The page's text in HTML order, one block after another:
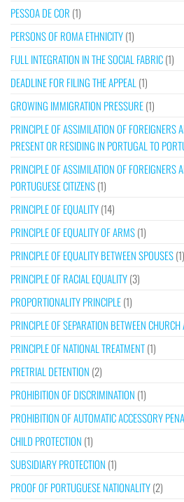
PESSOA DE COR (1)
PERSONS OF ROMA ETHNICITY(1)
FULL INTEGRATION IN THE SOCIAL FABRIC(1)
DEADLINE FOR FILING THE APPEAL (1)
GROWING IMMIGRATION PRESSURE(1)
PRINCIPLE OF ASSIMILATION OF FOREIGNERS
PRESENT OR RESIDING IN PORTUGAL TO
PRINCIPLE OF ASSIMILATION OF FOREIGNERS
PORTUGUESE CITIZENS(1)
PRINCIPLE OF EQUALITY(14)
PRINCIPLE OF EQUALITY OF ARMS(1)
PRINCIPLE OF EQUALITY BETWEEN SPOUSES(1)
PRINCIPLE OF RACIAL EQUALITY(3)
PROPORTIONALITY PRINCIPLE(1)
PRINCIPLE OF SEPARATION BETWEEN CHURCH
PRINCIPLE OF NATIONAL TREATMENT(1)
PRETRIAL DETENTION (2)
PROHIBITION OF DISCRIMINATION (1)
PROHIBITION OF AUTOMATIC ACCESSORY
CHILD PROTECTION (1)
SUBSIDIARY PROTECTION (1)
PROOF OF PORTUGUESE NATIONALITY(2)